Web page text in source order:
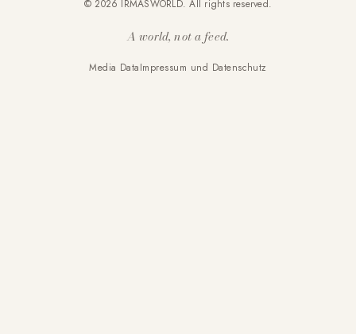
© 2026 IRMASWORLD. All rights reserved.
A world, not a feed.
Media DataImpressum und Datenschutz